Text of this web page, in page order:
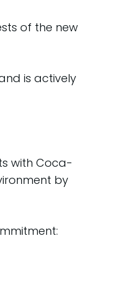
of the new
is actively
with Coca-
by